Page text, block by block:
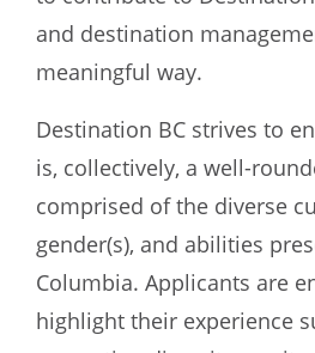
and destination
meaningful way.
Destination BC strives to
is, collectively, a well-
comprised of the diverse
gender(s), and abilities
Columbia. Applicants are
highlight their experience